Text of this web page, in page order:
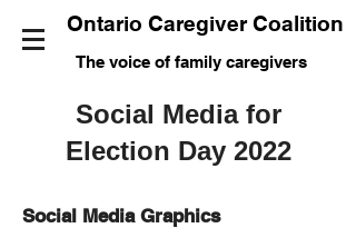
Ontario Caregiver Coalition
The voice of family caregivers
Social Media for
Election Day 2022
Social Media Graphics